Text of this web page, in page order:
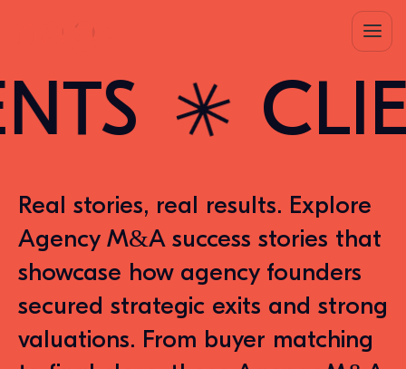
✳︎
Real stories, real results. Explore
Agency M&A success stories that
showcase how agency founders
secured strategic exits and strong
valuations. From buyer matching